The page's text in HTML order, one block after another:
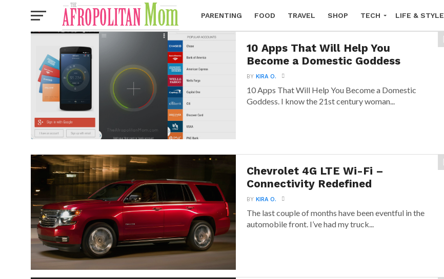
PARENTING FOOD TRAVEL SHOP TECH LIFE & STYLE
10 Apps That Will Help You
Become a Domestic Goddess
BYKIRA O.
10 Apps That Will Help You Become a Domestic
Goddess. I know the 21st century woman...
Chevrolet 4G LTE Wi-Fi –
Connectivity Redefined
BYKIRA O.
The last couple of months have been eventful in the
automobile front. I’ve had my truck...